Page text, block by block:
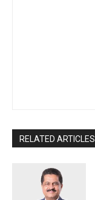
RELATED ARTICLES